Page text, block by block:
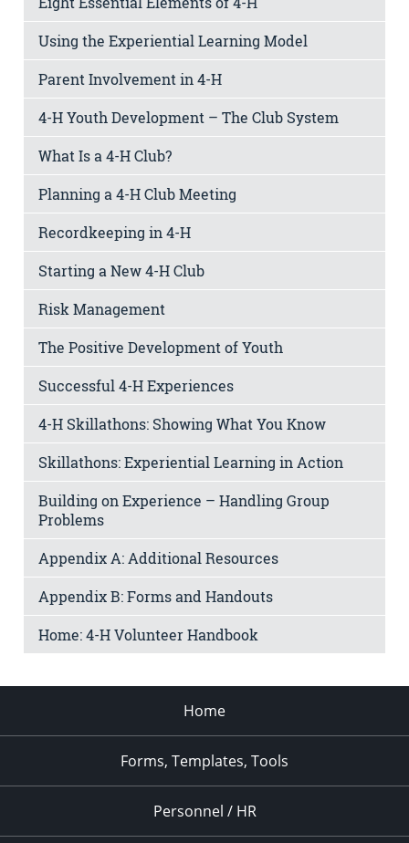
Using the Experiential Learning Model
Parent Involvement in 4-H
4-H Youth Development – The Club System
What Is a 4-H Club?
Planning a 4-H Club Meeting
Recordkeeping in 4-H
Starting a New 4-H Club
Risk Management
The Positive Development of Youth
Successful 4-H Experiences
4-H Skillathons: Showing What You Know
Skillathons: Experiential Learning in Action
Building on Experience – Handling Group
Problems
Appendix A: Additional Resources
Appendix B: Forms and Handouts
Home: 4-H Volunteer Handbook
Home
Forms, Templates, Tools
Personnel / HR